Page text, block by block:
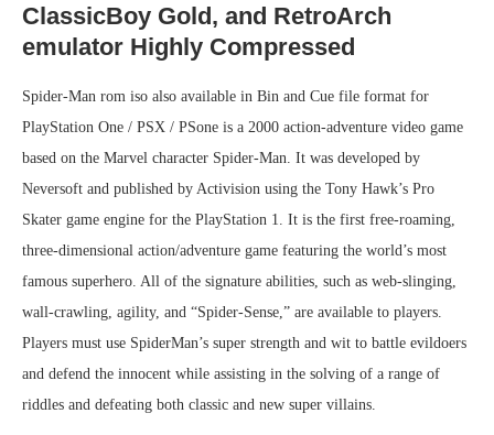
ClassicBoy Gold, and RetroArch
emulator Highly Compressed
Spider-Man rom iso also available in Bin and Cue file format for
PlayStation One / PSX / PSone is a 2000 action-adventure video game
based on the Marvel character Spider-Man. It was developed by
Neversoft and published by Activision using the Tony Hawk’s Pro
Skater game engine for the PlayStation 1. It is the first free-roaming,
three-dimensional action/adventure game featuring the world’s most
famous superhero. All of the signature abilities, such as web-slinging,
wall-crawling, agility, and “Spider-Sense,” are available to players.
Players must use SpiderMan’s super strength and wit to battle evildoers
and defend the innocent while assisting in the solving of a range of
riddles and defeating both classic and new super villains.